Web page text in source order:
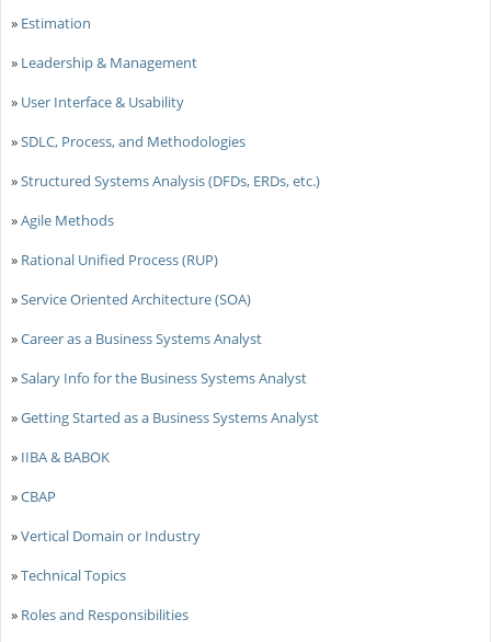
» Estimation
» Leadership & Management
» User Interface & Usability
»SDLC, Process, and Methodologies
»Structured Systems Analysis (DFDs, ERDs, etc.)
»Agile Methods
» Rational Unified Process (RUP)
»Service Oriented Architecture (SOA)
»Career as a Business Systems Analyst
»Salary Info for the Business Systems Analyst
»Getting Started as a Business Systems Analyst
» IIBA & BABOK
»CBAP
»Vertical Domain or Industry
»Technical Topics
» Roles and Responsibilities